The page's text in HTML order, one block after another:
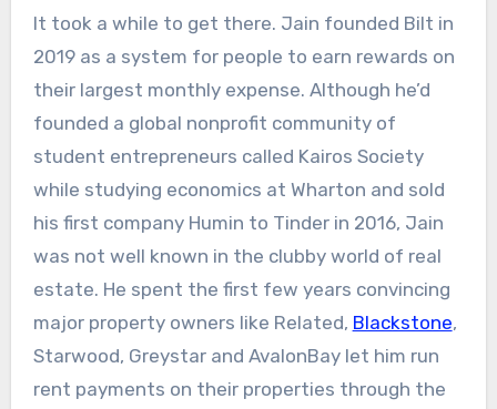
It took a while to get there. Jain founded Bilt in
2019 as a system for people to earn rewards on
their largest monthly expense. Although he’d
founded a global nonprofit community of
student entrepreneurs called Kairos Society
while studying economics at Wharton and sold
his first company Humin to Tinder in 2016, Jain
was not well known in the clubby world of real
estate. He spent the first few years convincing
major property owners like Related, Blackstone,
Starwood, Greystar and AvalonBay let him run
rent payments on their properties through the